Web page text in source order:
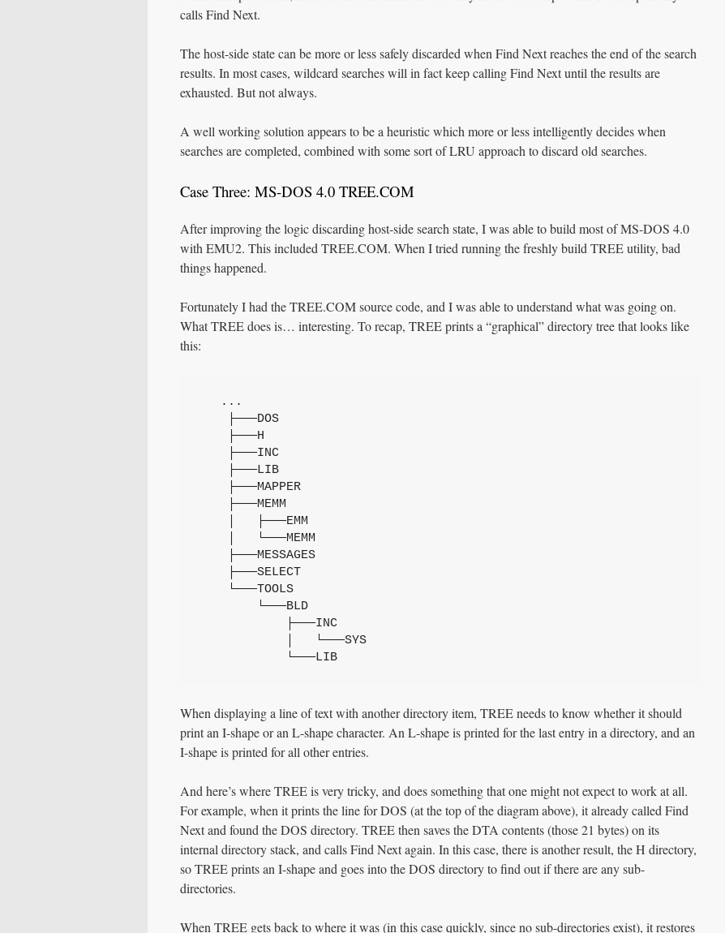
calls Find Next.
The host-side state can be more or less safely discarded when Find Next reaches the end of the search
results. In most cases, wildcard searches will in fact keep calling Find Next until the results are
exhausted. But not always.
A well working solution appears to be a heuristic which more or less intelligently decides when
searches are completed, combined with some sort of LRU approach to discard old searches.
Case Three: MS-DOS 4.0 TREE.COM
After improving the logic discarding host-side search state, I was able to build most of MS-DOS 4.0
with EMU2. This included TREE.COM. When I tried running the freshly build TREE utility, bad
things happened.
Fortunately I had the TREE.COM source code, and I was able to understand what was going on.
What TREE does is… interesting. To recap, TREE prints a “graphical” directory tree that looks like
this:
   ...
    ├───DOS
    ├───H
    ├───INC
    ├───LIB
    ├───MAPPER
    ├───MEMM
    │   ├───EMM
    │   └───MEMM
    ├───MESSAGES
    ├───SELECT
    └───TOOLS
        └───BLD
            ├───INC
            │   └───SYS
            └───LIB
When displaying a line of text with another directory item, TREE needs to know whether it should
print an I-shape or an L-shape character. An L-shape is printed for the last entry in a directory, and an
I-shape is printed for all other entries.
And here’s where TREE is very tricky, and does something that one might not expect to work at all.
For example, when it prints the line for DOS (at the top of the diagram above), it already called Find
Next and found the DOS directory. TREE then saves the DTA contents (those 21 bytes) on its
internal directory stack, and calls Find Next again. In this case, there is another result, the H directory,
so TREE prints an I-shape and goes into the DOS directory to find out if there are any sub-
directories.
When TREE gets back to where it was (in this case quickly, since no sub-directories exist), it restores